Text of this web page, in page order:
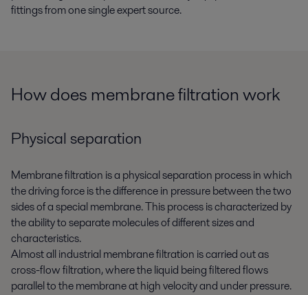
fittings from one single expert source.
How does membrane filtration work
Physical separation
Membrane filtration is a physical separation process in which
the driving force is the difference in pressure between the two
sides of a special membrane. This process is characterized by
the ability to separate molecules of different sizes and
characteristics.
Almost all industrial membrane filtration is carried out as
cross-flow filtration, where the liquid being filtered flows
parallel to the membrane at high velocity and under pressure.